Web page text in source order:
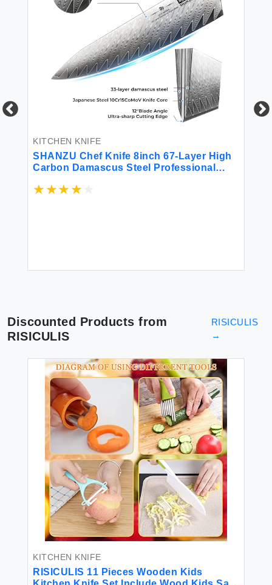
KITCHEN KNIFE
SHANZU Chef Knife 8inch 67-Layer High
Carbon Damascus Steel Professional
Chefs Knife with G10 Handle
8"
Discounted Products from
RISICULIS
RISICULIS
→
KITCHEN KNIFE
RISICULIS 11 Pieces Wooden Kids